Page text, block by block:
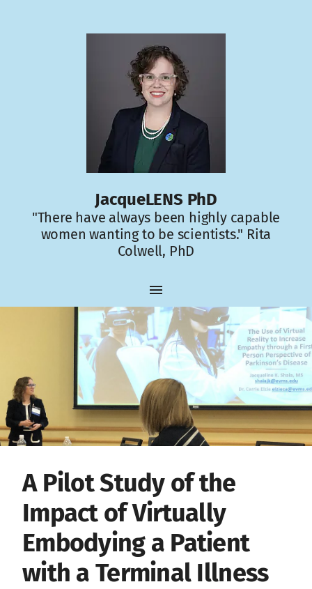
JacqueLENS PhD
"There have always been highly capable
women wanting to be scientists." Rita
Colwell, PhD
A Pilot Study of the
Impact of Virtually
Embodying a Patient
with a Terminal Illness